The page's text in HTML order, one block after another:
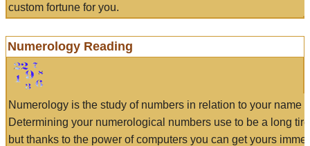
custom fortune for you.
Numerology Reading
Numerology is the study of numbers in relation to your name
Determining your numerological numbers use to be a long
but thanks to the power of computers you can get yours